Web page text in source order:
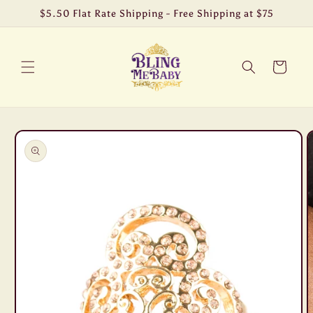
Skip to$5.50 Flat Rate Shipping - Free Shipping at $75
Cart
Skip to
product
information